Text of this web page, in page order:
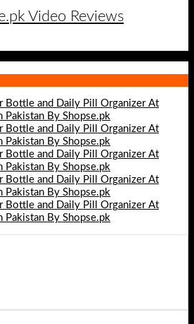
Video Reviews